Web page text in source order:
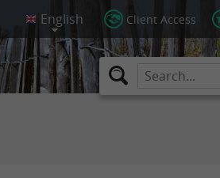
Client Access